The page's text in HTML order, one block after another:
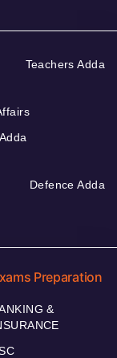
Teachers Adda
Defence Adda
Preparation
&